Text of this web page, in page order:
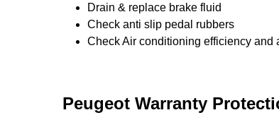
Drain & replace brake fluid
Check anti slip pedal rubbers
Check Air conditioning efficiency and
Peugeot Warranty